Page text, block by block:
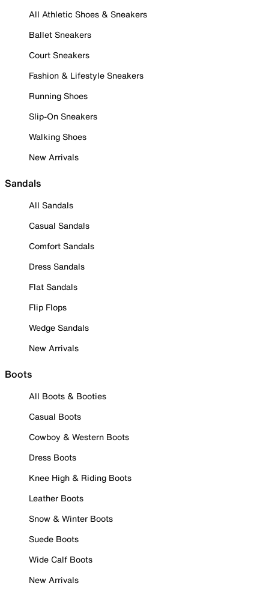
All Athletic Shoes & Sneakers
Ballet Sneakers
Court Sneakers
Fashion & Lifestyle Sneakers
Running Shoes
Slip-On Sneakers
Walking Shoes
New Arrivals
Sandals
All Sandals
Casual Sandals
Comfort Sandals
Dress Sandals
Flat Sandals
Flip Flops
Wedge Sandals
New Arrivals
Boots
All Boots & Booties
Casual Boots
Cowboy & Western Boots
Dress Boots
Knee High & Riding Boots
Leather Boots
Snow & Winter Boots
Suede Boots
Wide Calf Boots
New Arrivals